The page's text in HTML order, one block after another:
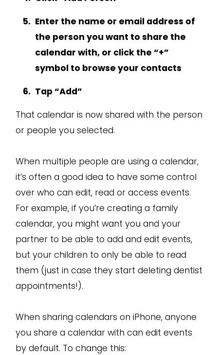
Enter the name or email address of
the person you want to share the
calendar with, or click the “+”
symbol to browse your contacts
Tap “Add”
That calendar is now shared with the person
or people you selected.
When multiple people are using a calendar,
it’s often a good idea to have some control
over who can edit, read or access events.
For example, if you’re creating a family
calendar, you might want you and your
partner to be able to add and edit events,
but your children to only be able to read
them (just in case they start deleting dentist
appointments!).
When sharing calendars on iPhone, anyone
you share a calendar with can edit events
by default. To change this: